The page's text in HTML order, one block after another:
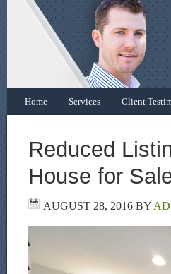
Home Services Client
Reduced
House for
AUGUST 28, 2016 BY